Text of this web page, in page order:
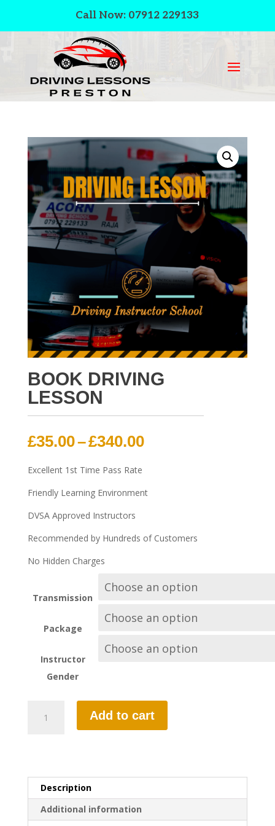
Call Now: 07912 229133
BOOK DRIVING
LESSON
£35.00–£340.00Price
£340.00
Excellent 1st Time Pass Rate
Friendly Learning Environment
DVSA Approved Instructors
Recommended by Hundreds of Customers
No Hidden Charges
Transmission
Package
Instructor
Gender
DRIVING
Add to cart
Description
Additional information